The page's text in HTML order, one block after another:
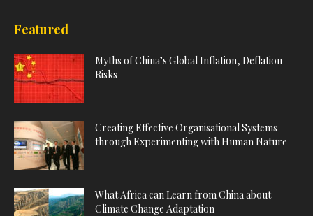
Featured
Myths of China’s Global Inflation, Deflation
Risks
Creating Effective Organisational Systems
through Experimenting with Human Nature
What Africa can Learn from China about
Climate Change Adaptation